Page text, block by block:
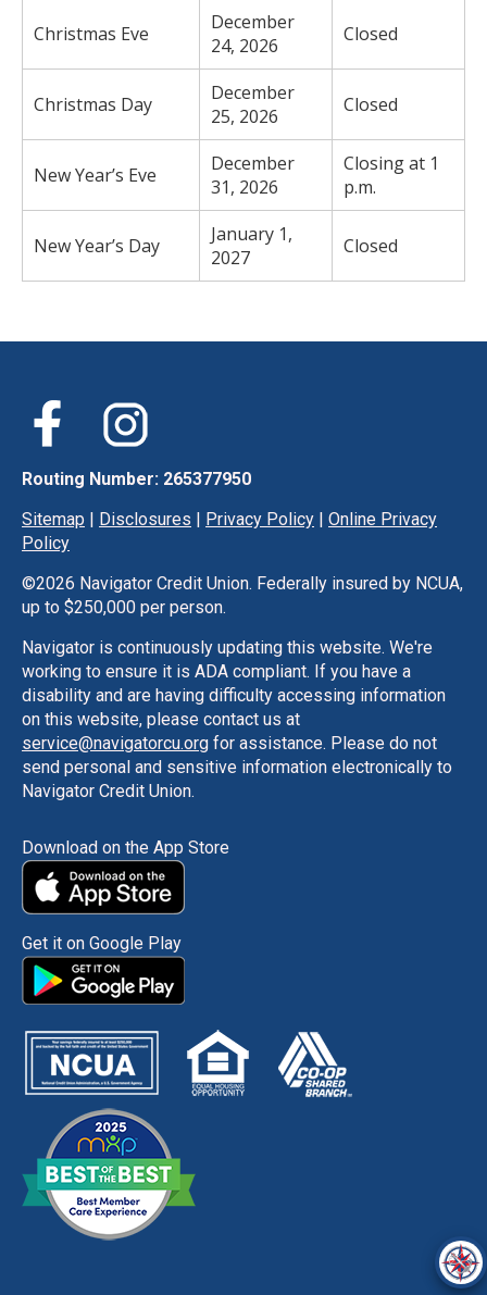
Christmas Eve
December
24, 2026
Closed
Christmas Day
December
25, 2026
Closed
New Year’s Eve
December
31, 2026
Closing at 1
p.m.
New Year’s Day
January 1,
2027
Closed
Routing Number: 265377950
Sitemap
Disclosures Privacy Policy
Online Privacy
Policy
©2026 Navigator Credit Union. Federally insured by NCUA,
up to $250,000 per person.
Navigator is continuously updating this website. We're
working to ensure it is ADA compliant. If you have a
disability and are having difficulty accessing information
on this website, please contact us at
service@navigatorcu.org for assistance. Please do not
send personal and sensitive information electronically to
Navigator Credit Union.
Download on the App Store
Get it on Google Play